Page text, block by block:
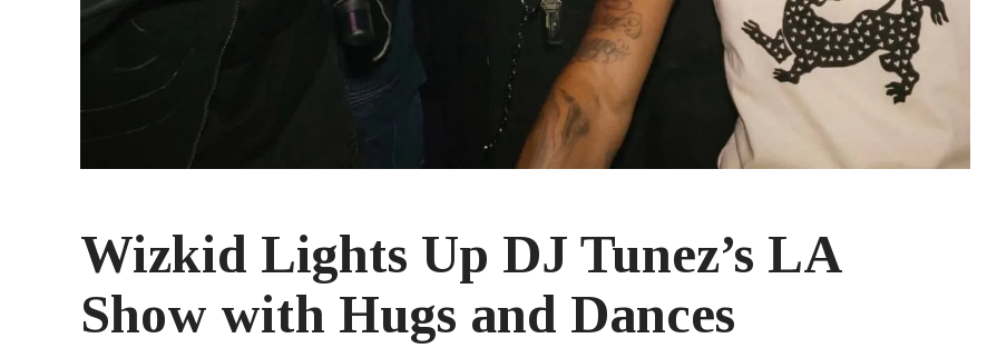
Wizkid Lights Up DJ Tunez’s LA
Show with Hugs and Dances